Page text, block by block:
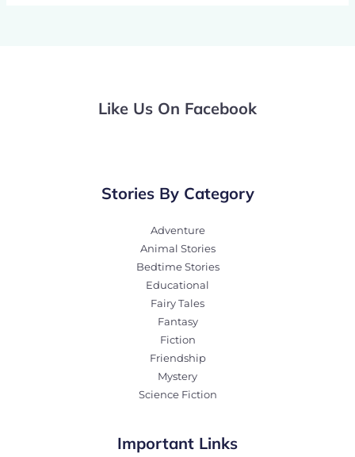
Like Us On Facebook
Stories By Category
Adventure
Animal Stories
Bedtime Stories
Educational
Fairy Tales
Fantasy
Fiction
Friendship
Mystery
Science Fiction
Important Links